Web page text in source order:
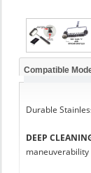
Compatible
Durable
DEEP
maneuverability